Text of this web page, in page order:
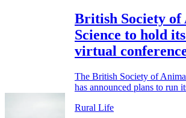
British Society of
Science to hold
virtual
The British Society of
has announced plans to run
Rural Life